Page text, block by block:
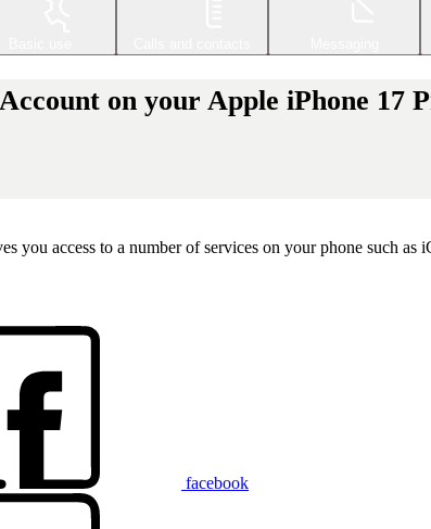
on your Apple iPhone 17
you access to a number of services on your phone such
facebook